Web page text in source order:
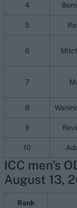
4
5
6
7
8
9
10
ICC men's
August 13,
Rank